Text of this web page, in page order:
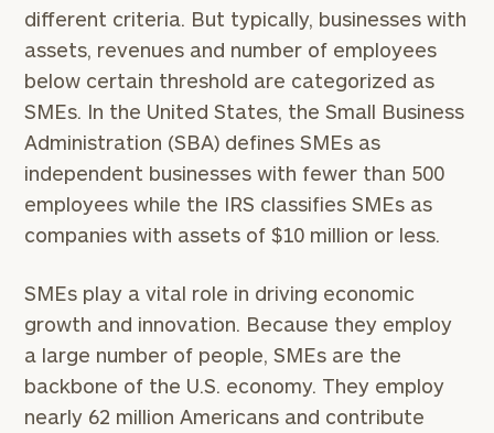
different criteria. But typically, businesses with
assets, revenues and number of employees
below certain threshold are categorized as
SMEs. In the United States, the Small Business
Administration (SBA) defines SMEs as
independent businesses with fewer than 500
employees while the IRS classifies SMEs as
companies with assets of $10 million or less.
SMEs play a vital role in driving economic
growth and innovation. Because they employ
a large number of people, SMEs are the
backbone of the U.S. economy. They employ
nearly 62 million Americans and contribute